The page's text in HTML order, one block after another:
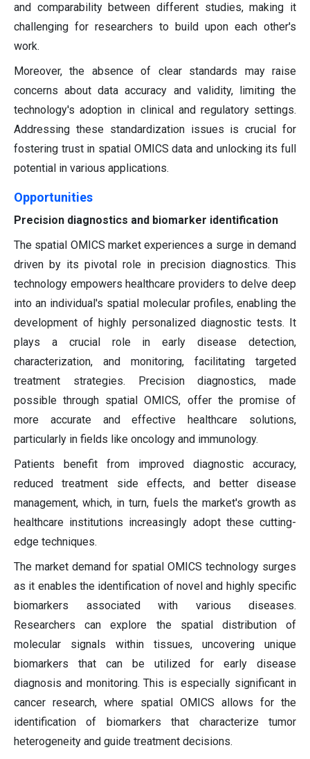
and comparability between different studies, making it
challenging for researchers to build upon each other's
work.
Moreover, the absence of clear standards may raise
concerns about data accuracy and validity, limiting the
technology's adoption in clinical and regulatory settings.
Addressing these standardization issues is crucial for
fostering trust in spatial OMICS data and unlocking its full
potential in various applications.
Opportunities
Precision diagnostics and biomarker identification
The spatial OMICS market experiences a surge in demand
driven by its pivotal role in precision diagnostics. This
technology empowers healthcare providers to delve deep
into an individual's spatial molecular profiles, enabling the
development of highly personalized diagnostic tests. It
plays a crucial role in early disease detection,
characterization, and monitoring, facilitating targeted
treatment strategies. Precision diagnostics, made
possible through spatial OMICS, offer the promise of
more accurate and effective healthcare solutions,
particularly in fields like oncology and immunology.
Patients benefit from improved diagnostic accuracy,
reduced treatment side effects, and better disease
management, which, in turn, fuels the market's growth as
healthcare institutions increasingly adopt these cutting-
edge techniques.
The market demand for spatial OMICS technology surges
as it enables the identification of novel and highly specific
biomarkers associated with various diseases.
Researchers can explore the spatial distribution of
molecular signals within tissues, uncovering unique
biomarkers that can be utilized for early disease
diagnosis and monitoring. This is especially significant in
cancer research, where spatial OMICS allows for the
identification of biomarkers that characterize tumor
heterogeneity and guide treatment decisions.